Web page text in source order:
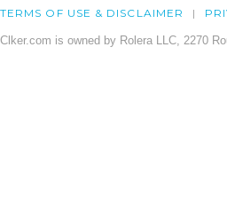
TERMS OF USE & DISCLAIMER
Clker.com is owned by Rolera LLC, 2270